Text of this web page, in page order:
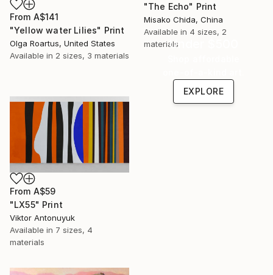
"The Echo" Print
Misako Chida, China
Available in 4 sizes, 2
materials
From A$141
"Yellow water Lilies" Print
Olga Roartus, United States
Available in 2 sizes, 3 materials
Under $500
EXPLORE
From A$59
"LX55" Print
Viktor Antonuyuk
Available in 7 sizes, 4
materials